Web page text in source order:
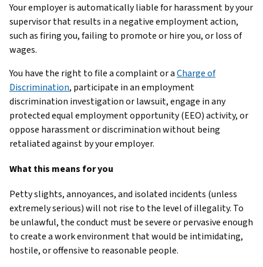
Your employer is automatically liable for harassment by your
supervisor that results in a negative employment action,
such as firing you, failing to promote or hire you, or loss of
wages.
You have the right to file a complaint or aCharge of
Discrimination, participate in an employment
discrimination investigation or lawsuit, engage in any
protected equal employment opportunity (EEO) activity, or
oppose harassment or discrimination without being
retaliated against by your employer.
What this means for you
Petty slights, annoyances, and isolated incidents (unless
extremely serious) will not rise to the level of illegality. To
be unlawful, the conduct must be severe or pervasive enough
to create a work environment that would be intimidating,
hostile, or offensive to reasonable people.